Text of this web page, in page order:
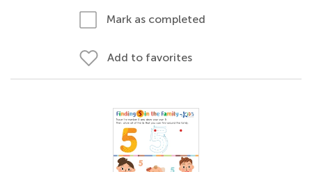
Mark as completed
Add to favorites